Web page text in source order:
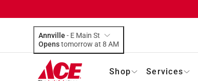
Annville - E Main St
Opens
tomorrow at 8 AM
Shop Services